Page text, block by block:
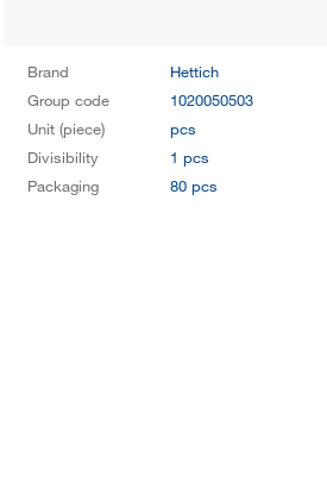
Brand
Hettich
Group code
1020050503
Unit (piece)
pcs
Divisibility
1 pcs
Packaging
80 pcs